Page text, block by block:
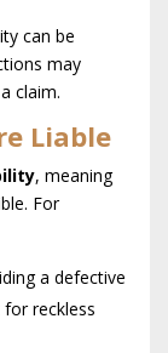
can be
may
claim.
Liable
, meaning
For
a defective
reckless